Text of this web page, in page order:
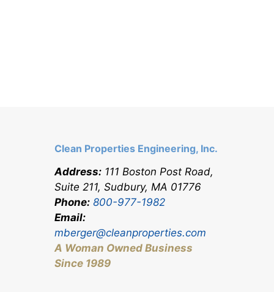
Clean Properties Engineering, Inc.
Address: 111 Boston Post Road,
Suite 211, Sudbury, MA 01776
Phone: 800-977-1982
Email:
mberger@cleanproperties.com
A Woman Owned Business
Since 1989